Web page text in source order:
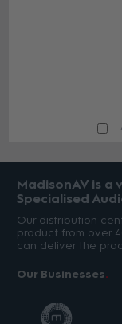
MadisonAV is a
Specialised
Our distribution
product from over
can deliver the
Our Businesses